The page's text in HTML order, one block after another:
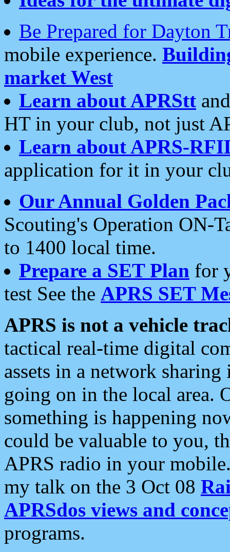
Be Prepared for Dayton
mobile experience.
market West
Learn about APRStt
HT in your club, not just
Learn about APRS-
application for it in your
Our Annual Golden
Scouting's Operation ON-
to 1400 local time.
Prepare a SET Plan for
test See the APRS SET
APRS is not a vehicle
tactical real-time digital
assets in a network
going on in the local area.
something is happening
could be valuable to you,
APRS radio in your
my talk on the 3 Oct 08
APRSdos views and
programs.